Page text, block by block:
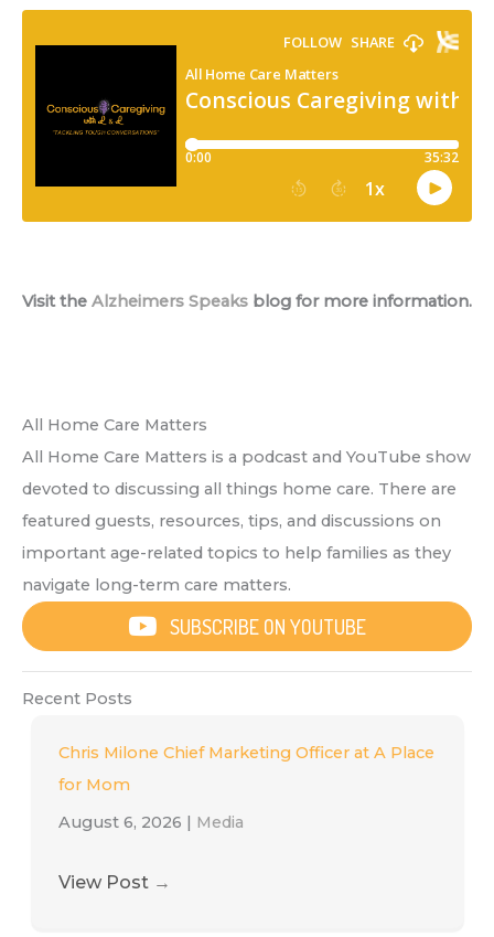
Visit the Alzheimers Speaks blog for more information.
All Home Care Matters
All Home Care Matters is a podcast and YouTube show
devoted to discussing all things home care. There are
featured guests, resources, tips, and discussions on
important age-related topics to help families as they
navigate long-term care matters.
SUBSCRIBE ON YOUTUBE
Recent Posts
Chris Milone Chief Marketing Officer at A Place
for Mom
August 6, 2026 | Media
View Post →